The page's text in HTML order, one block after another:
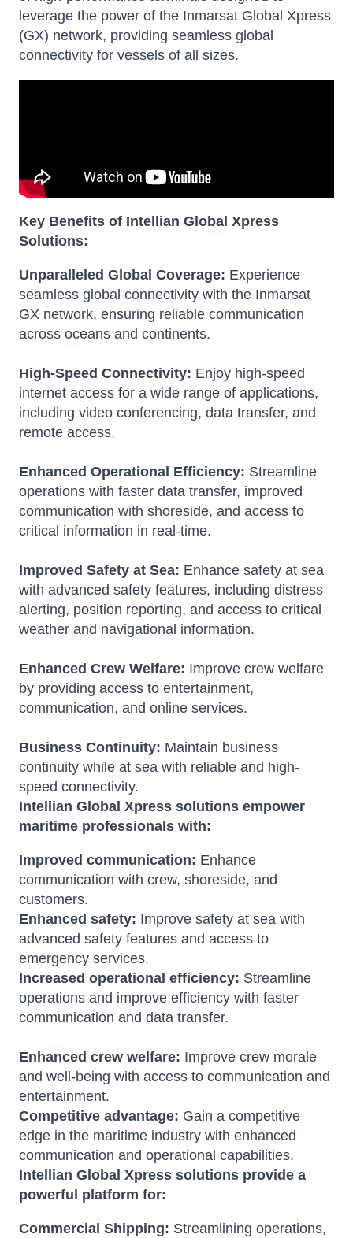
leverage the power of the Inmarsat Global Xpress
(GX) network, providing seamless global
connectivity for vessels of all sizes.
Key Benefits of Intellian Global Xpress
Solutions:
Unparalleled Global Coverage: Experience
seamless global connectivity with the Inmarsat
GX network, ensuring reliable communication
across oceans and continents.
High-Speed Connectivity: Enjoy high-speed
internet access for a wide range of applications,
including video conferencing, data transfer, and
remote access.
Enhanced Operational Efficiency: Streamline
operations with faster data transfer, improved
communication with shoreside, and access to
critical information in real-time.
Improved Safety at Sea: Enhance safety at sea
with advanced safety features, including distress
alerting, position reporting, and access to critical
weather and navigational information.
Enhanced Crew Welfare: Improve crew welfare
by providing access to entertainment,
communication, and online services.
Business Continuity: Maintain business
continuity while at sea with reliable and high-
speed connectivity.
Intellian Global Xpress solutions empower
maritime professionals with:
Improved communication: Enhance
communication with crew, shoreside, and
customers.
Enhanced safety: Improve safety at sea with
advanced safety features and access to
emergency services.
Increased operational efficiency: Streamline
operations and improve efficiency with faster
communication and data transfer.
Enhanced crew welfare: Improve crew morale
and well-being with access to communication and
entertainment.
Competitive advantage: Gain a competitive
edge in the maritime industry with enhanced
communication and operational capabilities.
Intellian Global Xpress solutions provide a
powerful platform for:
Commercial Shipping: Streamlining operations,